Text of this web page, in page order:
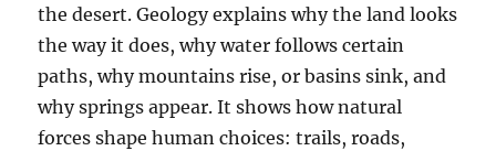
the desert. Geology explains why the land looks
the way it does, why water follows certain
paths, why mountains rise, or basins sink, and
why springs appear. It shows how natural
forces shape human choices: trails, roads,